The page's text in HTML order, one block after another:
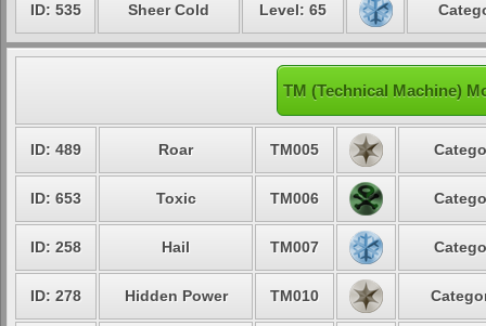
ID: 535 Sheer Cold Level: 65
TM (Technical Machine)
ID: 489 Roar TM005
ID: 653 Toxic TM006
ID: 258 Hail TM007
ID: 278 Hidden Power TM010